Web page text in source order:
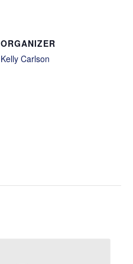
ORGANIZER
Kelly Carlson